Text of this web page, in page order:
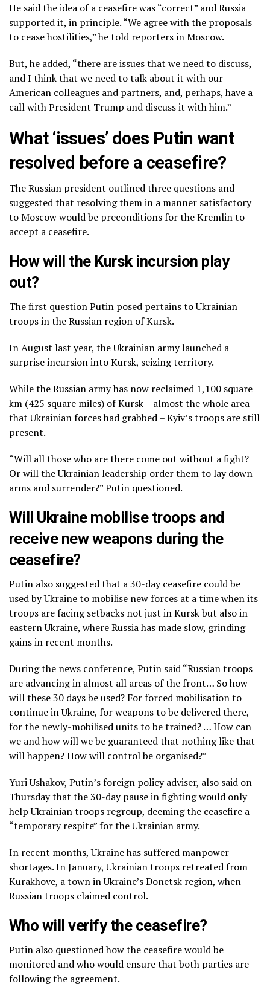
He said the idea of a ceasefire was “correct” and Russia
supported it, in principle. “We agree with the proposals
to cease hostilities,” he told reporters in Moscow.
But, he added, “there are issues that we need to discuss,
and I think that we need to talk about it with our
American colleagues and partners, and, perhaps, have a
call with President Trump and discuss it with him.”
What ‘issues’ does Putin want
resolved before a ceasefire?
The Russian president outlined three questions and
suggested that resolving them in a manner satisfactory
to Moscow would be preconditions for the Kremlin to
accept a ceasefire.
How will the Kursk incursion play
out?
The first question Putin posed pertains to Ukrainian
troops in the Russian region of Kursk.
In August last year, the Ukrainian army launched a
surprise incursion into Kursk, seizing territory.
While the Russian army has now reclaimed 1,100 square
km (425 square miles) of Kursk – almost the whole area
that Ukrainian forces had grabbed – Kyiv’s troops are still
present.
“Will all those who are there come out without a fight?
Or will the Ukrainian leadership order them to lay down
arms and surrender?” Putin questioned.
Will Ukraine mobilise troops and
receive new weapons during the
ceasefire?
Putin also suggested that a 30-day ceasefire could be
used by Ukraine to mobilise new forces at a time when its
troops are facing setbacks not just in Kursk but also in
eastern Ukraine, where Russia has made slow, grinding
gains in recent months.
During the news conference, Putin said “Russian troops
are advancing in almost all areas of the front… So how
will these 30 days be used? For forced mobilisation to
continue in Ukraine, for weapons to be delivered there,
for the newly-mobilised units to be trained? … How can
we and how will we be guaranteed that nothing like that
will happen? How will control be organised?”
Yuri Ushakov, Putin’s foreign policy adviser, also said on
Thursday that the 30-day pause in fighting would only
help Ukrainian troops regroup, deeming the ceasefire a
“temporary respite” for the Ukrainian army.
In recent months, Ukraine has suffered manpower
shortages. In January, Ukrainian troops retreated from
Kurakhove, a town in Ukraine’s Donetsk region, when
Russian troops claimed control.
Who will verify the ceasefire?
Putin also questioned how the ceasefire would be
monitored and who would ensure that both parties are
following the agreement.